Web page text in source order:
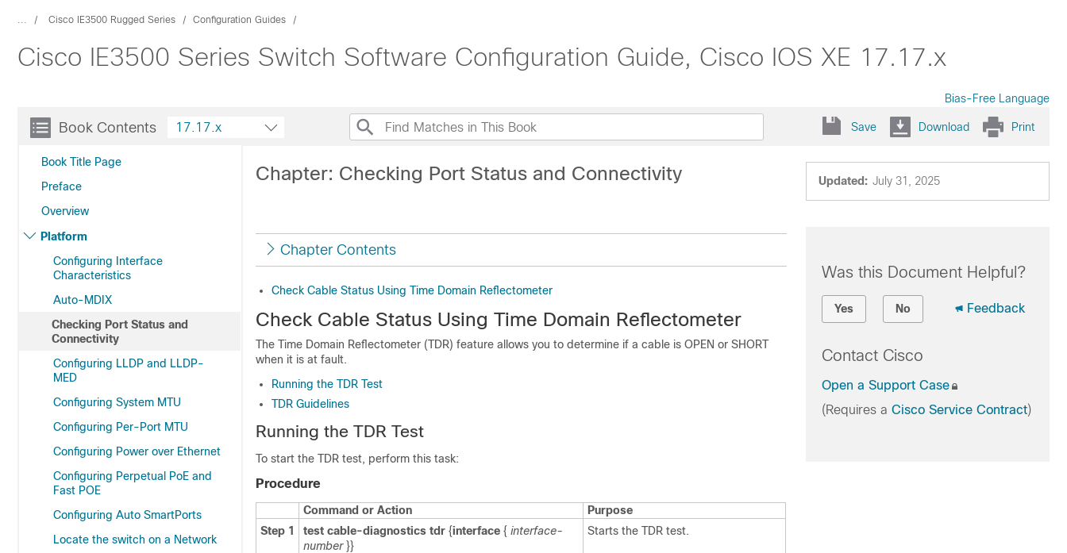
... Cisco IE3500 Rugged Series Configuration Guides
Cisco IE3500 Series Switch Software Configuration Guide, Cisco IOS XE 17.17.x
Bias-Free Language
Book Contents
Book Title Page
Preface
Overview
Platform
Configuring Interface
Characteristics
Auto-MDIX
Checking Port Status and
Connectivity
Configuring LLDP and LLDP-
MED
Configuring System MTU
Configuring Per-Port MTU
Configuring Power over Ethernet
Configuring Perpetual PoE and
Fast POE
Configuring Auto SmartPorts
Locate the switch on a Network
17.17.x Save Download Print
Updated: July 31, 2025
Chapter: Checking Port Status and Connectivity
Chapter Contents
Check Cable Status Using Time Domain Reflectometer
Check Cable Status Using Time Domain Reflectometer
The Time Domain Reflectometer (TDR) feature allows you to determine if a cable is OPEN or SHORT
when it is at fault.
Running the TDR Test
TDR Guidelines
Running the TDR Test
To start the TDR test, perform this task:
Procedure
Command or Action
Purpose
Step 1
test cable-diagnostics tdr {interface { interface-
number }}
Starts the TDR test.
Was this Document Helpful?
Yes No Feedback
Contact Cisco
Open a Support Case
(Requires a Cisco Service Contract)